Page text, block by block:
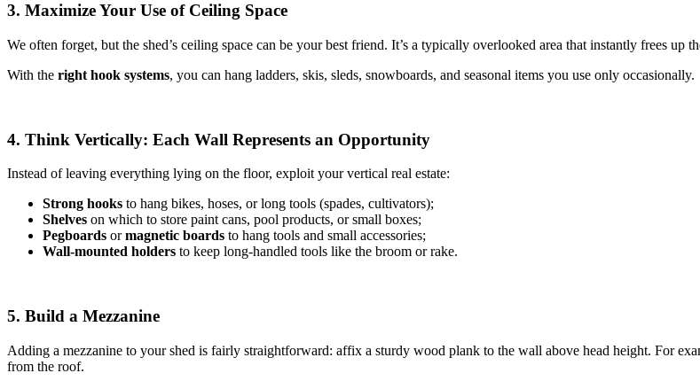
3. Maximize Your Use of Ceiling Space
We often forget, but the shed’s ceiling space can be your best friend. It’s a typically overlooked area that instantly frees up
With the right hook systems, you can hang ladders, skis, sleds, snowboards, and seasonal items you use only occasionally.
4. Think Vertically: Each Wall Represents an Opportunity
Instead of leaving everything lying on the floor, exploit your vertical real estate:
Strong hooks to hang bikes, hoses, or long tools (spades, cultivators);
Shelves on which to store paint cans, pool products, or small boxes;
Pegboards ormagnetic boards to hang tools and small accessories;
Wall-mounted holders to keep long-handled tools like the broom or rake.
5. Build a Mezzanine
Adding a mezzanine to your shed is fairly straightforward: affix a sturdy wood plank to the wall above head height. For
from the roof.